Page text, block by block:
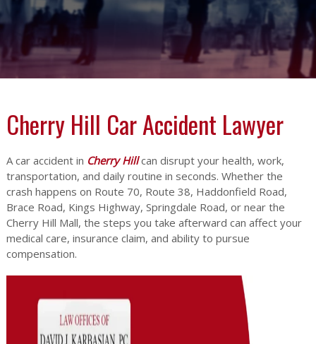
Cherry Hill Car Accident Lawyer
A car accident in Cherry Hillcan disrupt your health, work,
transportation, and daily routine in seconds. Whether the
crash happens on Route 70, Route 38, Haddonfield Road,
Brace Road, Kings Highway, Springdale Road, or near the
Cherry Hill Mall, the steps you take afterward can affect your
medical care, insurance claim, and ability to pursue
compensation.